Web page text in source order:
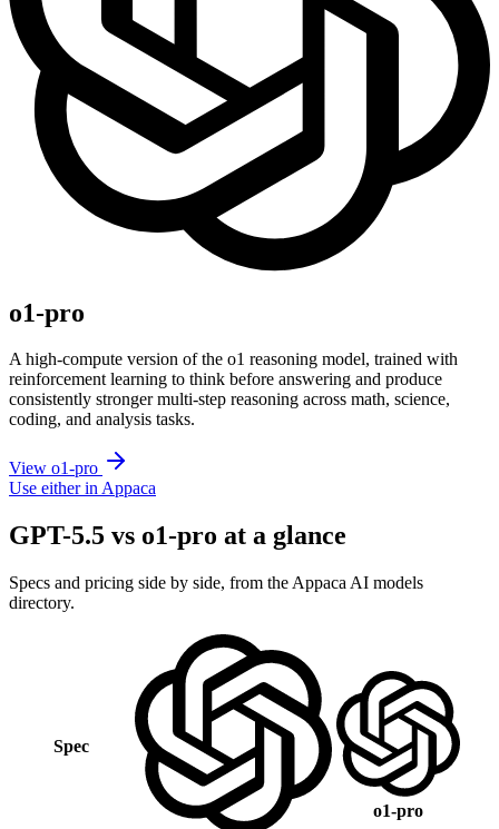
o1-pro
A high-compute version of the o1 reasoning model, trained with
reinforcement learning to think before answering and produce
consistently stronger multi-step reasoning across math, science,
coding, and analysis tasks.
View o1-pro
Use either in Appaca
GPT-5.5 vs o1-pro at a glance
Specs and pricing side by side, from the Appaca AI models
directory.
Spec
o1-pro